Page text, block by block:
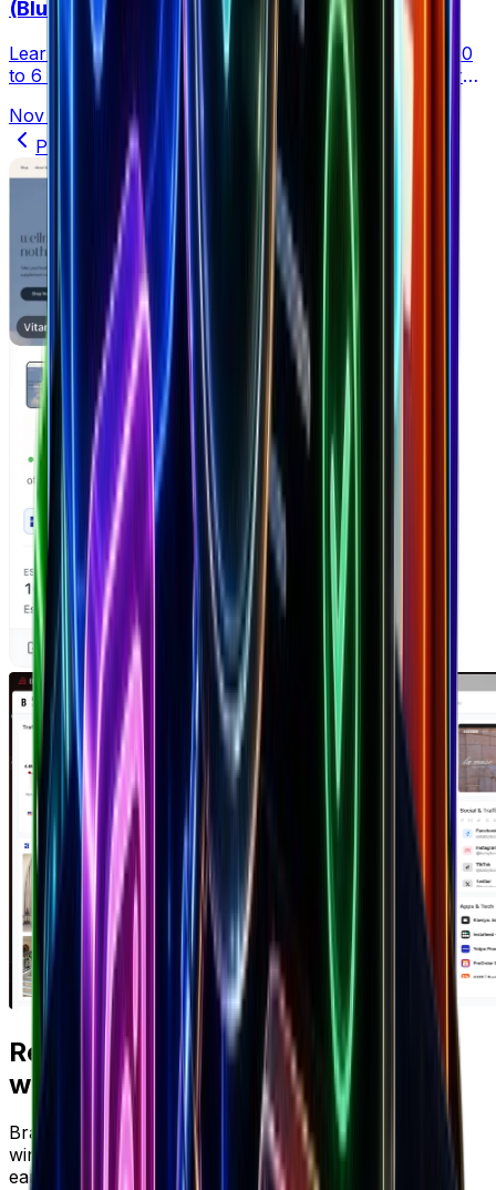
(Blueprint)
Learn how to scale your dropshipping business from 0
to 6 figures with a clear, data-driven roadmap. Master
product research, ads, and systems to grow faster.
Nov 18, 2025
•25 min read
Previous
234 Next
Ready to apply
what you just read?
Brandsearch gives you the live data behind every
winning strategy — track competitors, spot products
early, and scale with confidence.